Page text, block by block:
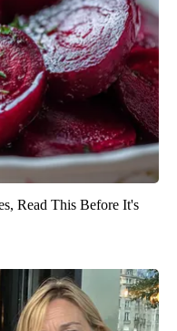
Read This Before It's